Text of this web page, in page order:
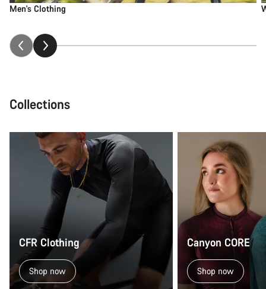
Men's Clothing
Collections
CFR Clothing
Shop now
Canyon CORE
Shop now